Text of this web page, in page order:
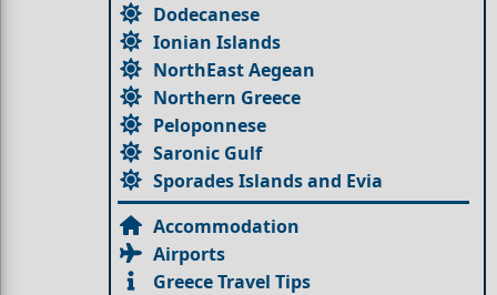
Dodecanese
Ionian Islands
NorthEast Aegean
Northern Greece
Peloponnese
Saronic Gulf
Sporades Islands and Evia
Accommodation
Airports
Greece Travel Tips